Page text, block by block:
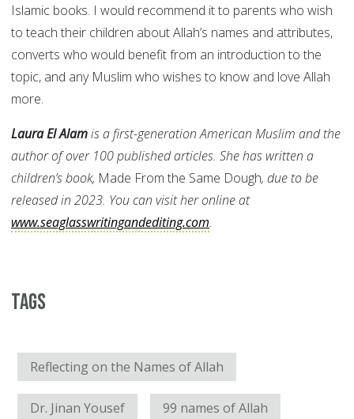
Islamic books. I would recommend it to parents who wish
to teach their children about Allah’s names and attributes,
converts who would benefit from an introduction to the
topic, and any Muslim who wishes to know and love Allah
more.
Laura El Alamis a first-generation American Muslim and the
author of over 100 published articles. She has written a
children’s book, Made From the Same Dough, due to be
released in 2023. You can visit her online at
www.seaglasswritingandediting.com.
Tags
Reflecting on the Names of Allah
Dr. Jinan Yousef 99 names of Allah